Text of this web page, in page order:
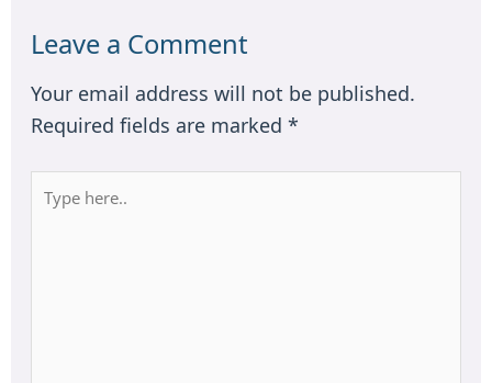
Leave a Comment
Your email address will not be published.
Required fields are marked *
Type